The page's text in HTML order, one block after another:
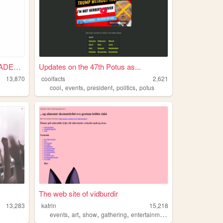
SKEPPY EVENTS LOG, UPLOADED ...
13,870
Updates on the 47th Potus as...
coolfacts
2,621
cool,events,president,politics,potus
13,283
The web site of vidburdir
katrin
15,218
events,art,show,gathering,entertainment